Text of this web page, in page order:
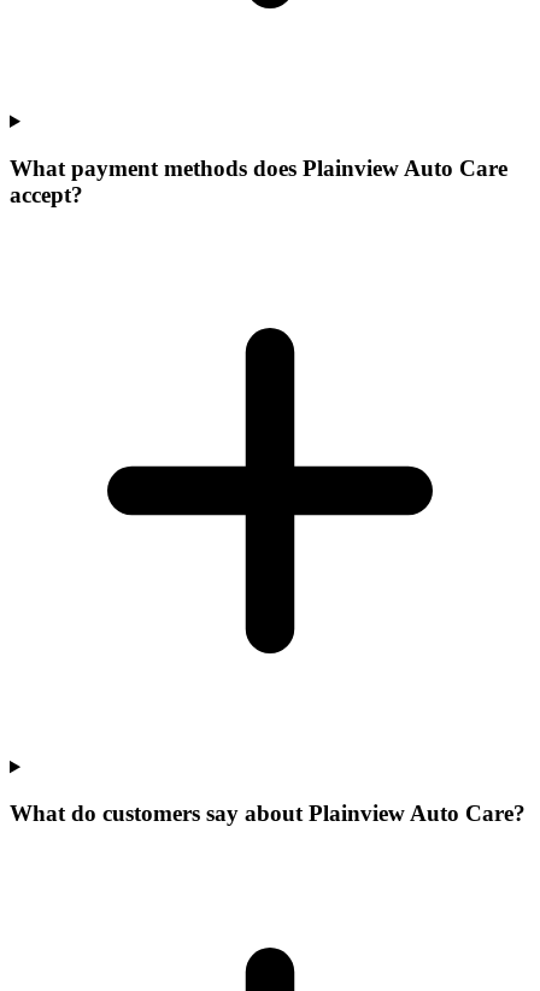
What payment methods does Plainview Auto Care
accept?
What do customers say about Plainview Auto Care?